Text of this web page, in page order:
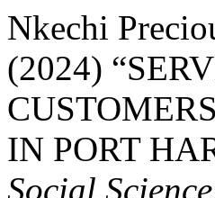
Nkechi
(2024)
IN PORT
Social